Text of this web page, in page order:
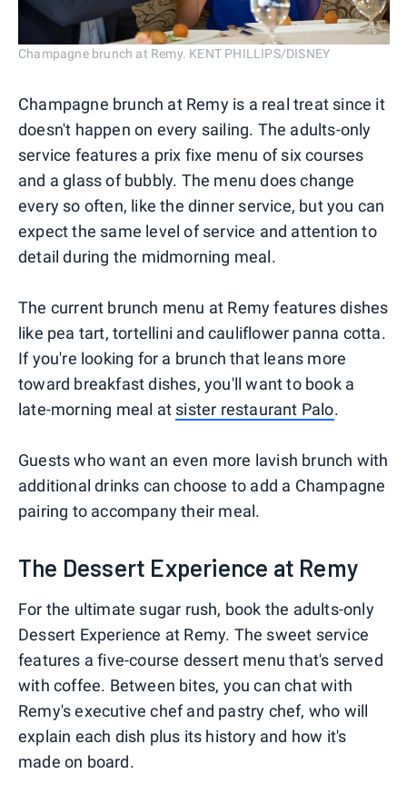
Champagne brunch at Remy. KENT PHILLIPS/DISNEY
Champagne brunch at Remy is a real treat since it
doesn't happen on every sailing. The adults-only
service features a prix fixe menu of six courses
and a glass of bubbly. The menu does change
every so often, like the dinner service, but you can
expect the same level of service and attention to
detail during the midmorning meal.
The current brunch menu at Remy features dishes
like pea tart, tortellini and cauliflower panna cotta.
If you're looking for a brunch that leans more
toward breakfast dishes, you'll want to book a
late-morning meal at sister restaurant Palo.
Guests who want an even more lavish brunch with
additional drinks can choose to add a Champagne
pairing to accompany their meal.
The Dessert Experience at Remy
For the ultimate sugar rush, book the adults-only
Dessert Experience at Remy. The sweet service
features a five-course dessert menu that's served
with coffee. Between bites, you can chat with
Remy's executive chef and pastry chef, who will
explain each dish plus its history and how it's
made on board.